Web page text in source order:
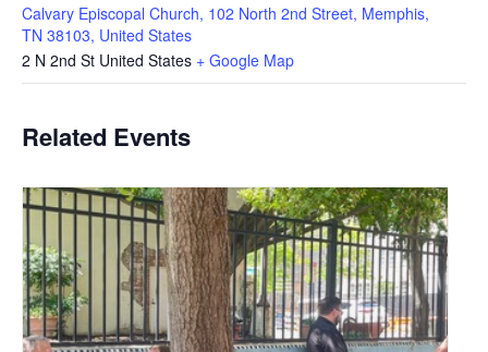
Calvary Episcopal Church, 102 North 2nd Street, Memphis,
TN 38103, United States
2 N 2nd St United States + Google Map
Related Events